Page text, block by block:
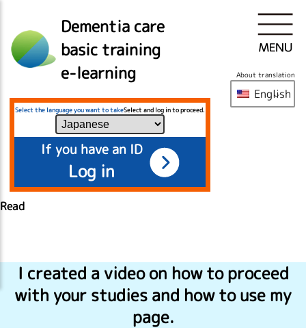
Dementia care
basic training
e-learning
Select the language you want to takeSelect and log in to proceed.
If you have an ID
Log in
Read
About translation
English
I created a video on how to proceed
with your studies and how to use my
page.